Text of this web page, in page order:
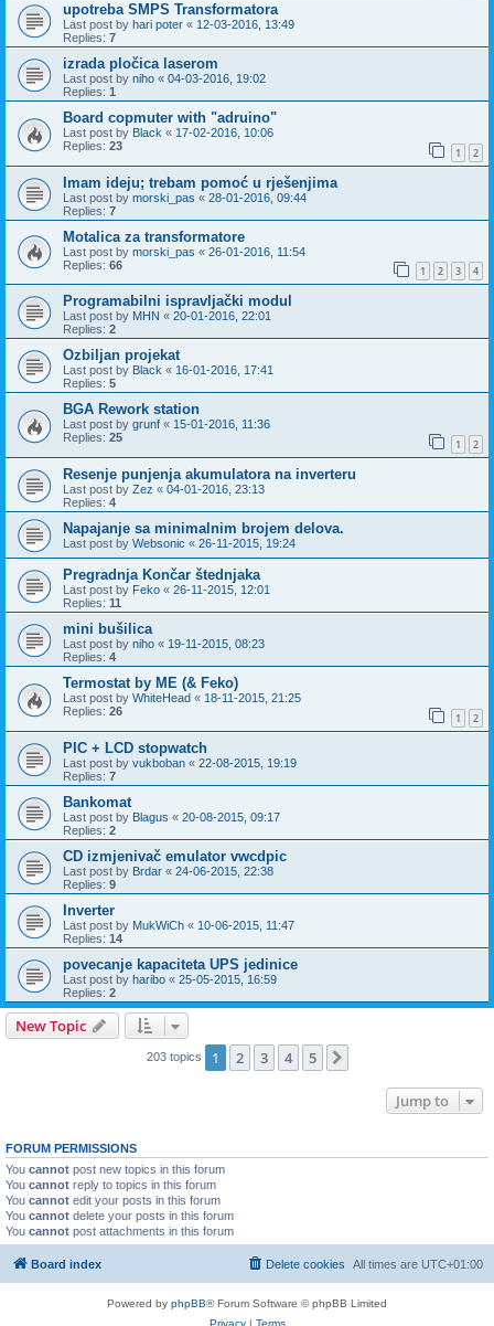
upotreba SMPS Transformatora
Last post by hari poter « 12-03-2016, 13:49
Replies: 7
izrada pločica laserom
Last post by niho « 04-03-2016, 19:02
Replies: 1
Board copmuter with "adruino"
Last post by Black « 17-02-2016, 10:06
Replies: 23 1 2
Imam ideju; trebam pomoć u rješenjima
Last post by morski_pas « 28-01-2016, 09:44
Replies: 7
Motalica za transformatore
Last post by morski_pas « 26-01-2016, 11:54
Replies: 66 1 2 3 4
Programabilni ispravljački modul
Last post by MHN « 20-01-2016, 22:01
Replies: 2
Ozbiljan projekat
Last post by Black « 16-01-2016, 17:41
Replies: 5
BGA Rework station
Last post by grunf « 15-01-2016, 11:36
Replies: 25 1 2
Resenje punjenja akumulatora na inverteru
Last post by Zez « 04-01-2016, 23:13
Replies: 4
Napajanje sa minimalnim brojem delova.
Last post by Websonic « 26-11-2015, 19:24
Pregradnja Končar štednjaka
Last post by Feko « 26-11-2015, 12:01
Replies: 11
mini bušilica
Last post by niho « 19-11-2015, 08:23
Replies: 4
Termostat by ME (& Feko)
Last post by WhiteHead « 18-11-2015, 21:25
Replies: 26 1 2
PIC + LCD stopwatch
Last post by vukboban « 22-08-2015, 19:19
Replies: 7
Bankomat
Last post by Blagus « 20-08-2015, 09:17
Replies: 2
CD izmjenivač emulator vwcdpic
Last post by Brdar « 24-06-2015, 22:38
Replies: 9
Inverter
Last post by MukWiCh « 10-06-2015, 11:47
Replies: 14
povecanje kapaciteta UPS jedinice
Last post by haribo « 25-05-2015, 16:59
Replies: 2
New Topic
203 topics 1 2 3 4 5
Jump to
FORUM PERMISSIONS
You cannot post new topics in this forum
You cannot reply to topics in this forum
You cannot edit your posts in this forum
You cannot delete your posts in this forum
You cannot post attachments in this forum
Board index All times are UTC+01:00
Delete cookies
Powered by phpBB® Forum Software © phpBB Limited
Privacy| Terms